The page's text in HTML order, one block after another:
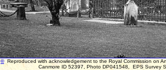
©Reproduced with acknowledgement to the Royal Commission on
Canmore ID 52397, Photo DP041548, EPS Survey